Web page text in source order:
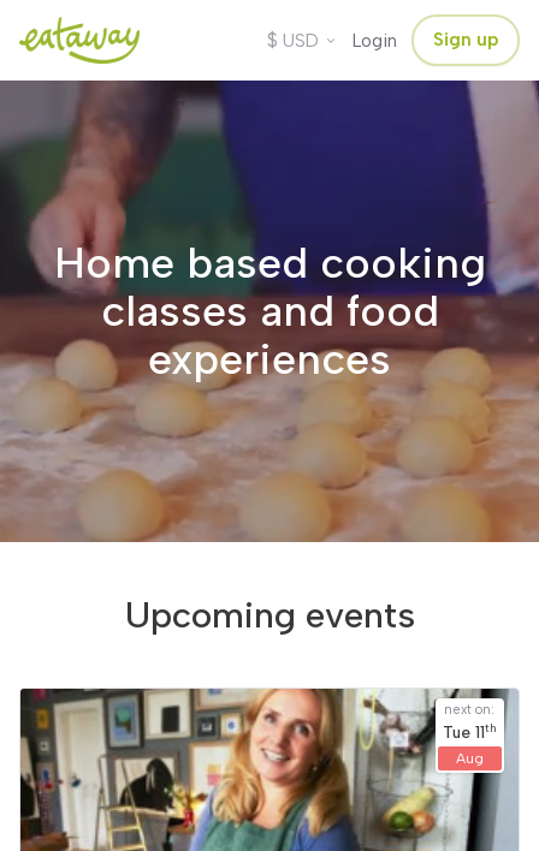
$ USD Login Sign up
Home based cooking
classes and food
experiences
Upcoming events
next on:
Tue 11th
Aug